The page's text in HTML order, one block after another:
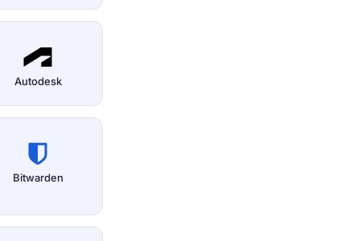
Autodesk
Bitwarden